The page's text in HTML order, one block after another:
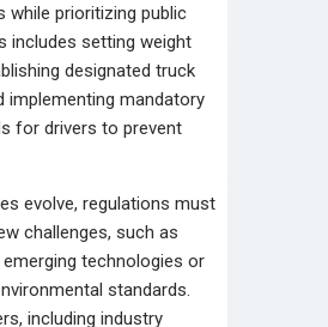
while prioritizing public
includes setting weight
designated truck
implementing mandatory
for drivers to prevent
evolve, regulations must
challenges, such as
technologies or
standards.
including industry